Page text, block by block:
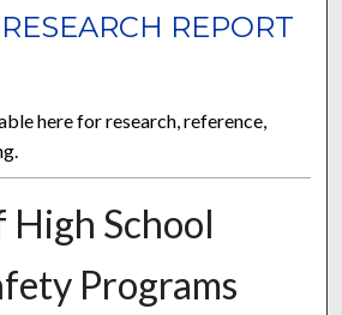
REPORT
here for research, reference,
High School
Programs